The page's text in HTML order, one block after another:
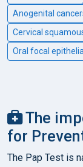
Anogenital
Cervical
Oral focal
The
for
The Pap Test is